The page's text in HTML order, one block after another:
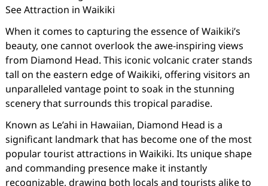
See Attraction in Waikiki
When it comes to capturing the essence of Waikiki’s
beauty, one cannot overlook the awe-inspiring views
from Diamond Head. This iconic volcanic crater stands
tall on the eastern edge of Waikiki, offering visitors an
unparalleled vantage point to soak in the stunning
scenery that surrounds this tropical paradise.
Known as Le’ahi in Hawaiian, Diamond Head is a
significant landmark that has become one of the most
popular tourist attractions in Waikiki. Its unique shape
and commanding presence make it instantly
recognizable, drawing both locals and tourists alike to